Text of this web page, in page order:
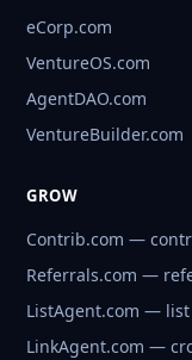
eCorp.com
VentureOS.com
AgentDAO.com
VentureBuilder.com
GROW
Contrib.com —
Referrals.com —
ListAgent.com — list
LinkAgent.com —